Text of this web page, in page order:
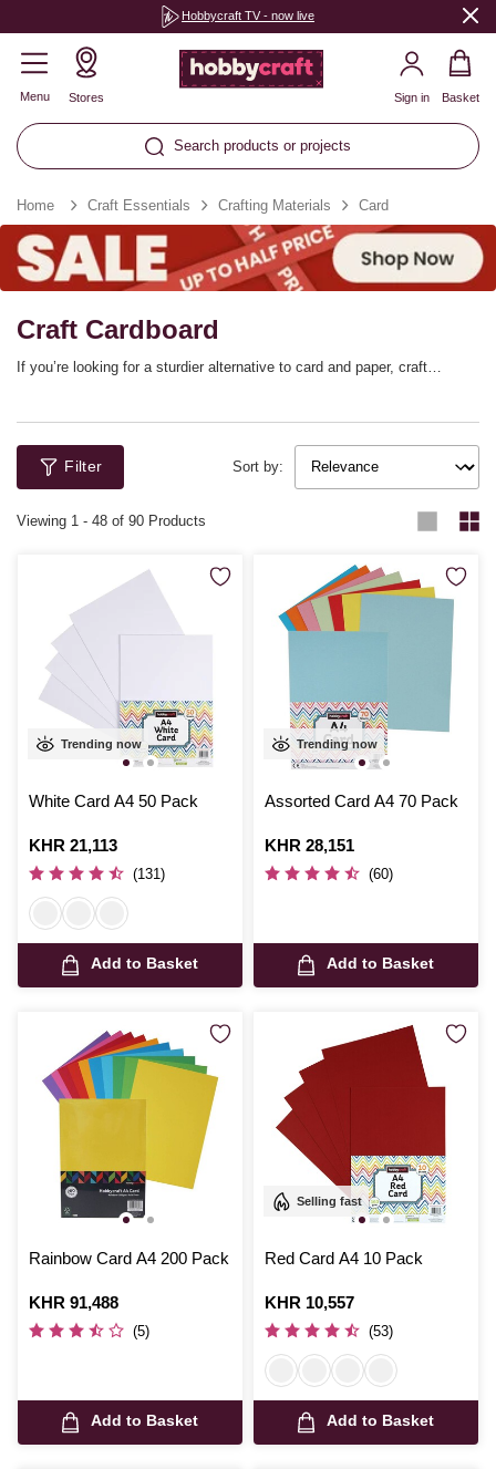
Hobbycraft TV - now live
Menu Stores
Search products or projects
Sign in Basket
Home Craft Essentials Crafting Materials Card
Craft Cardboard
If you’re looking for a sturdier alternative to card and paper, craft
this material has a wide range of uses. Find cardboard sheets, colour-in
cardboard projects and more!
Filter Sort by:
Viewing 1 - 48 of 90 Products
Trending now
White Card A4 50 Pack
Is
KHR 21,113
(131)
Add to Basket
Trending now
Assorted Card A4 70 Pack
Is
KHR 28,151
(60)
Add to Basket
Rainbow Card A4 200 Pack
Is
KHR 91,488
(5)
Add to Basket
Selling fast
Red Card A4 10 Pack
Is
KHR 10,557
(53)
Add to Basket